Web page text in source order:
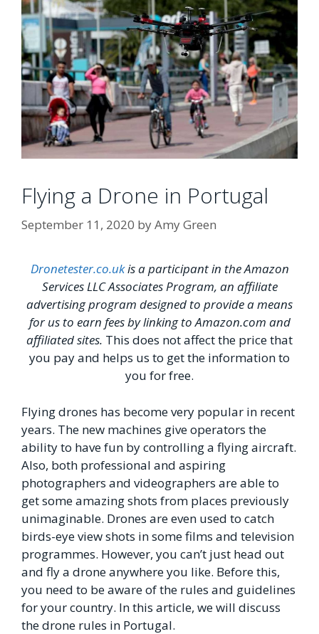
Flying a Drone in Portugal
September 11, 2020 byAmy Green
Dronetester.co.ukis a participant in the Amazon
Services LLC Associates Program, an affiliate
advertising program designed to provide a means
for us to earn fees by linking to Amazon.com and
affiliated sites. This does not affect the price that
you pay and helps us to get the information to
you for free.
Flying drones has become very popular in recent
years. The new machines give operators the
ability to have fun by controlling a flying aircraft.
Also, both professional and aspiring
photographers and videographers are able to
get some amazing shots from places previously
unimaginable. Drones are even used to catch
birds-eye view shots in some films and television
programmes. However, you can’t just head out
and fly a drone anywhere you like. Before this,
you need to be aware of the rules and guidelines
for your country. In this article, we will discuss
the drone rules in Portugal.